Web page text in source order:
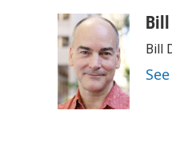
c
e
b
o
o
k
n
e
d
I
n
a
i
l
Bill